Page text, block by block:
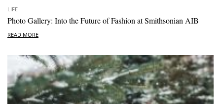
LIFE
Photo Gallery: Into the Future of Fashion at Smithsonian AIB
READ MORE